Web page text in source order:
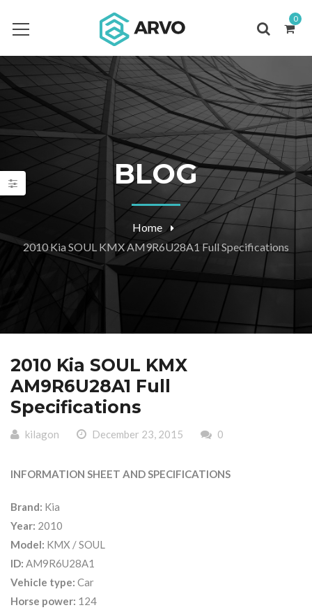
0
BLOG
Home
2010 Kia SOUL KMX AM9R6U28A1 Full Specifications
2010 Kia SOUL KMX
AM9R6U28A1 Full
Specifications
kilagon December 23, 2015 0
INFORMATION SHEET AND SPECIFICATIONS
Brand: Kia
Year: 2010
Model: KMX / SOUL
ID: AM9R6U28A1
Vehicle type: Car
Horse power: 124